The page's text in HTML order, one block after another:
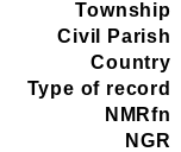
Township
Civil Parish
Country
Type of record
NMRfn
NGR